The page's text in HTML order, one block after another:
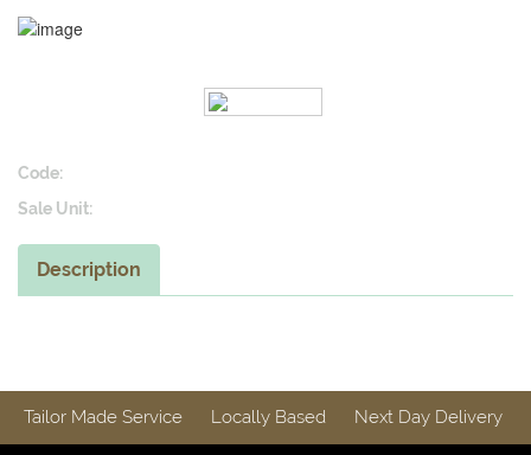
Code:
Sale Unit:
Description
Tailor Made Service Locally Based Next Day Delivery